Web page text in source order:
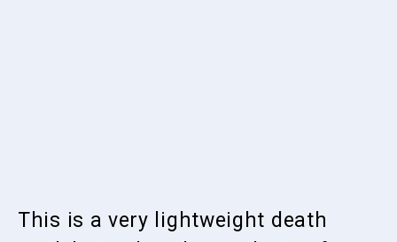
This is a very lightweight death